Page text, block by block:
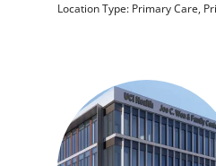
Location Type: Primary Care,